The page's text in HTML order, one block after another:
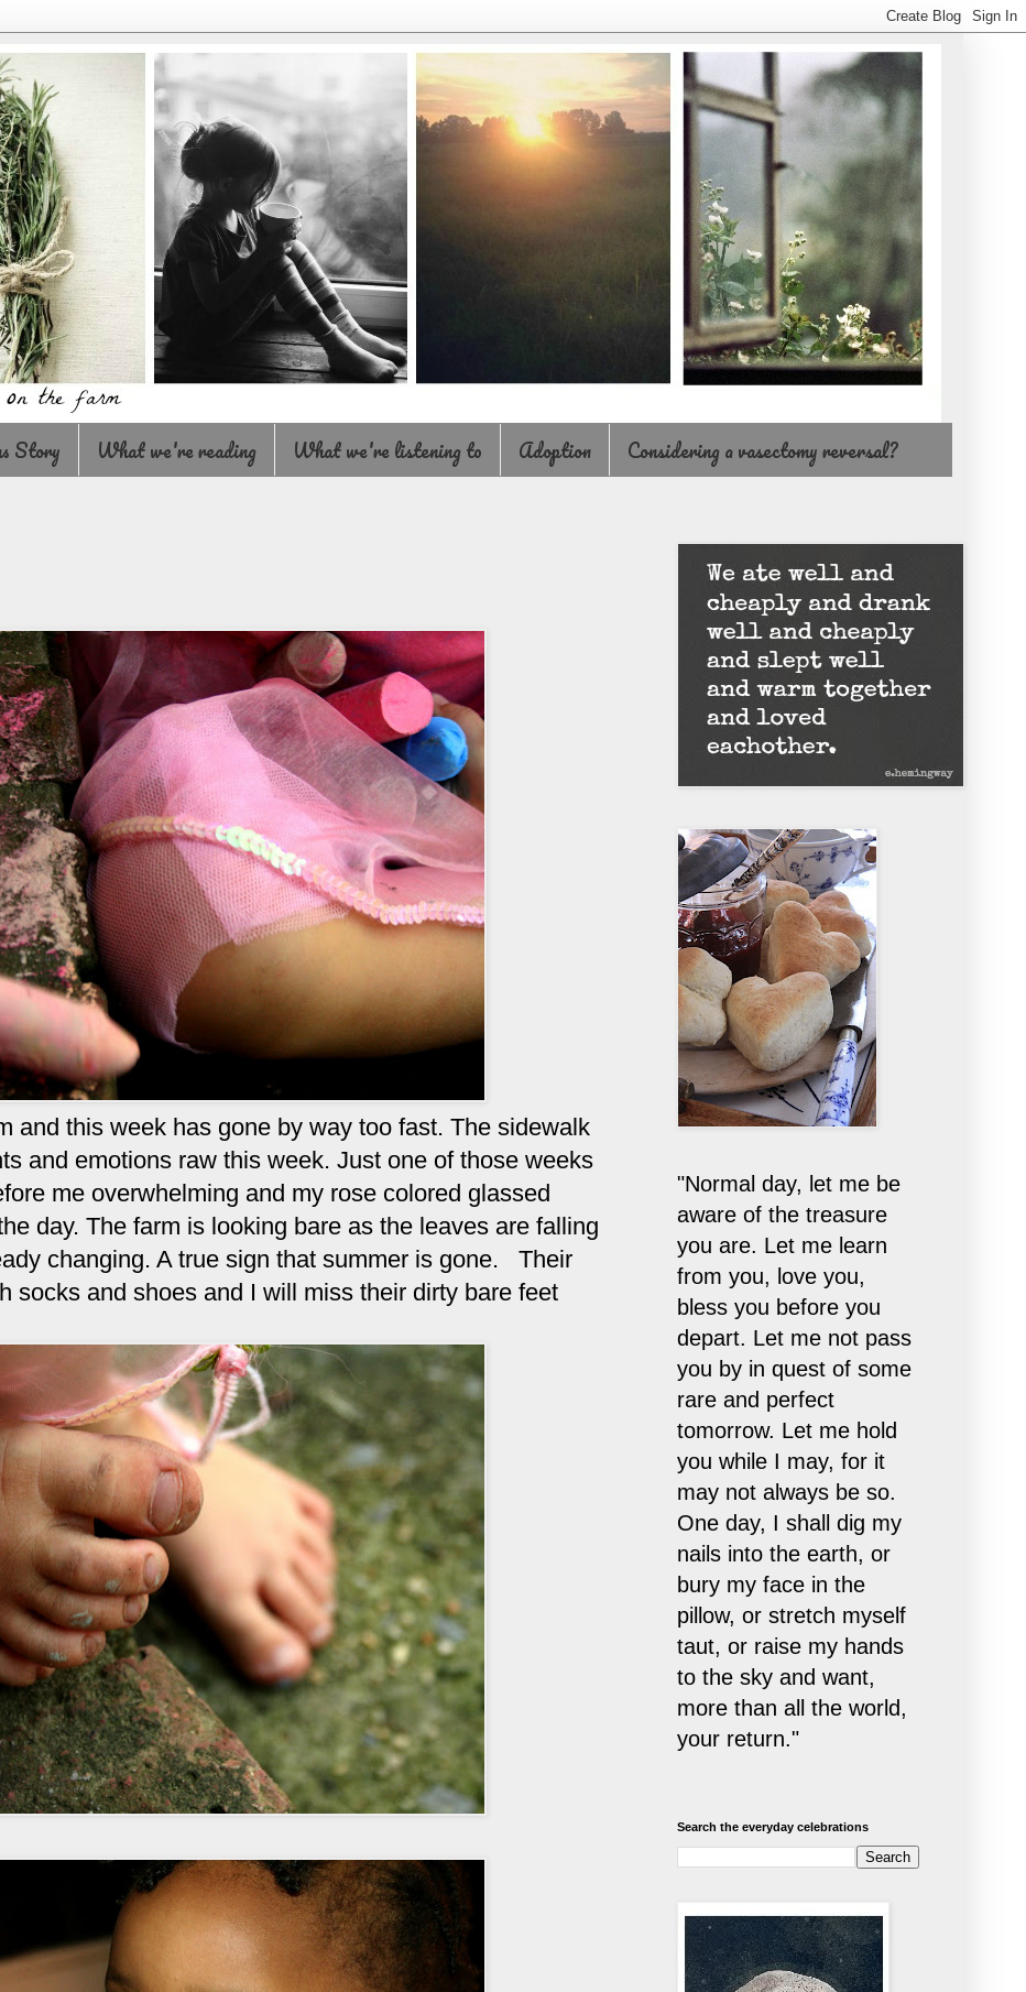
Story What we're reading What we're listening to Adoption Considering a vasectomy reversal?
and this week has gone by way too fast. The sidewalk
and emotions raw this week. Just one of those weeks
me overwhelming and my rose colored glassed
day. The farm is looking bare as the leaves are falling
changing. A true sign that summer is gone. Their
socks and shoes and I will miss their dirty bare feet
"Normal day, let me be
aware of the treasure
you are. Let me learn
from you, love you,
bless you before you
depart. Let me not pass
you by in quest of some
rare and perfect
tomorrow. Let me hold
you while I may, for it
may not always be so.
One day, I shall dig my
nails into the earth, or
bury my face in the
pillow, or stretch myself
taut, or raise my hands
to the sky and want,
more than all the world,
your return."
Search the everyday celebrations